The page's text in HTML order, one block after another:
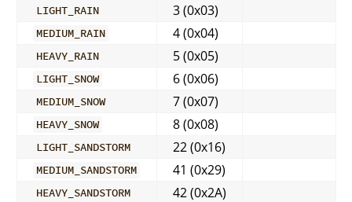
LIGHT_RAIN 3 (0x03)
MEDIUM_RAIN 4 (0x04)
HEAVY_RAIN 5 (0x05)
LIGHT_SNOW 6 (0x06)
MEDIUM_SNOW 7 (0x07)
HEAVY_SNOW 8 (0x08)
LIGHT_SANDSTORM 22 (0x16)
MEDIUM_SANDSTORM 41 (0x29)
HEAVY_SANDSTORM 42 (0x2A)